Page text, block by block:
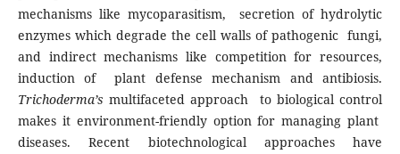
mechanisms like mycoparasitism, secretion of hydrolytic
enzymes which degrade the cell walls of pathogenic fungi,
and indirect mechanisms like competition for resources,
induction of plant defense mechanism and antibiosis.
Trichoderma’smultifaceted approach to biological control
makes it environment-friendly option for managing plant
diseases. Recent biotechnological approaches have